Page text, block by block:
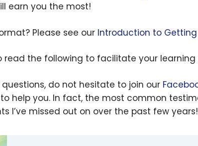
earn you the most!
Please see our Introduction to
read the following to facilitate your learning
do not hesitate to join our
help you. In fact, the most common
I’ve missed out on over the past few